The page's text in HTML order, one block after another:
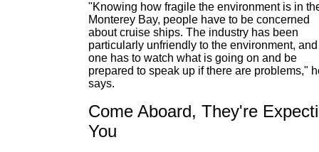
"Knowing how fragile the environment is in
Monterey Bay, people have to be concerned
about cruise ships. The industry has been
particularly unfriendly to the environment, and
one has to watch what is going on and be
prepared to speak up if there are problems,"
says.
Come Aboard, They're
You